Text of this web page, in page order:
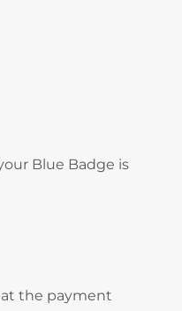
Blue Badge is
at the payment